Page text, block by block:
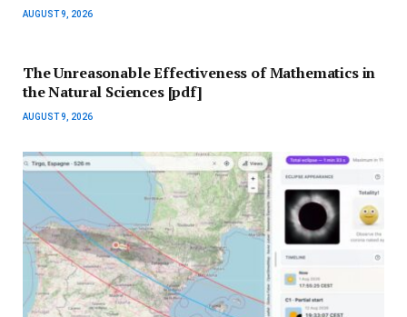
AUGUST 9, 2026
The Unreasonable Effectiveness of Mathematics in
the Natural Sciences [pdf]
AUGUST 9, 2026